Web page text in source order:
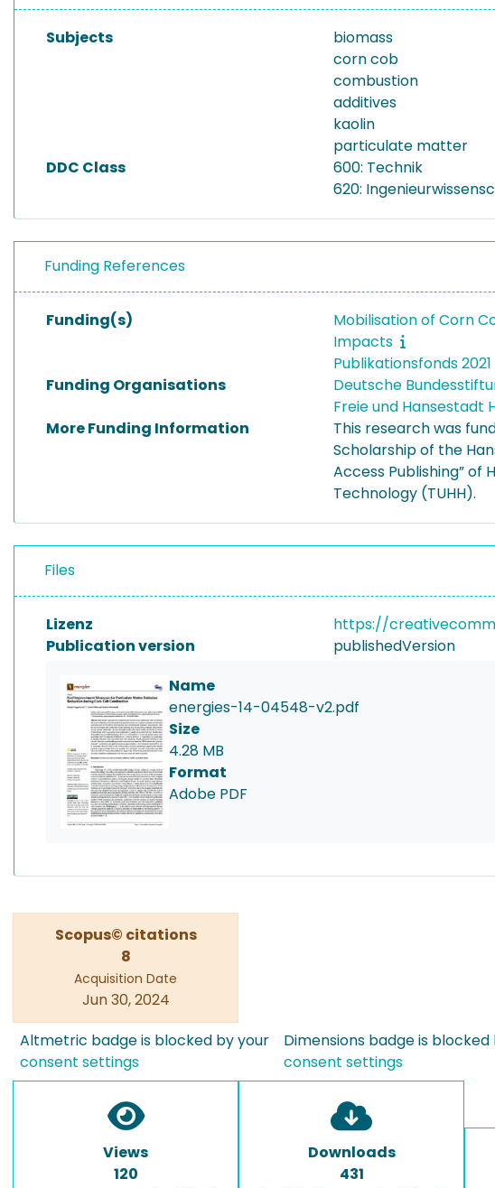
Subjects
biomass
corn cob
combustion
additives
kaolin
particulate matter
DDC Class
600: Technik
620:
Funding References
Funding(s)
Mobilisation of Corn
Impacts
Publikationsfonds 2021
Funding Organisations
Deutsche
Freie und Hansestadt
More Funding Information
This research was
Scholarship of the
Access Publishing” of
Technology (TUHH).
Files
Lizenz
https://
Publication version
publishedVersion
Name
energies-14-04548-v2.pdf
Size
4.28 MB
Format
Adobe PDF
Scopus© citations
8
Acquisition Date
Jun 30, 2024
Altmetric badge is blocked by your
consent settings
Dimensions badge is blocked
consent settings
Views
120
Downloads
431